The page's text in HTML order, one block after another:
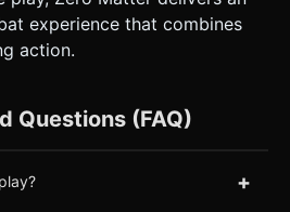
experience that combines
action.
Questions (FAQ)
+